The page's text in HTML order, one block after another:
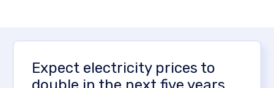
Expect electricity prices to